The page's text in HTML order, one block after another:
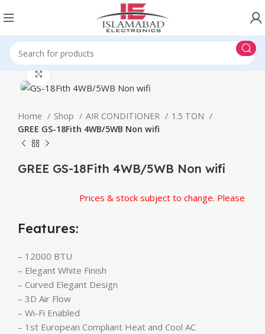
Home Shop AIR CONDITIONER
1.5 TON
GREE GS-18Fith 4WB/5WB Non wifi
GREE GS-18Fith 4WB/5WB Non wifi
Prices & stock subject to change. Please
Features:
– 12000 BTU
– Elegant White Finish
– Curved Elegant Design
– 3D Air Flow
– Wi-Fi Enabled
– 1st European Compliant Heat and Cool AC